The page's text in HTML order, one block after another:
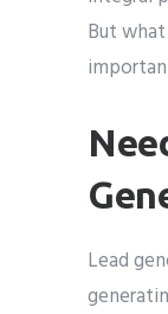
But
Lead